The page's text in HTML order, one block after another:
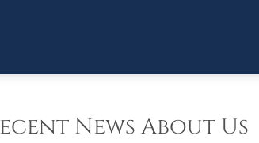
News About Us